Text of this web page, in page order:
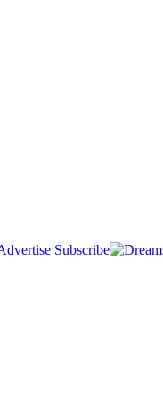
Subscribe